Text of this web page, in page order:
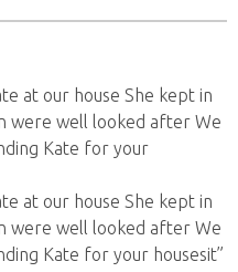
at our house She kept in
were well looked after We
Kate for your
at our house She kept in
were well looked after We
Kate for your housesit”